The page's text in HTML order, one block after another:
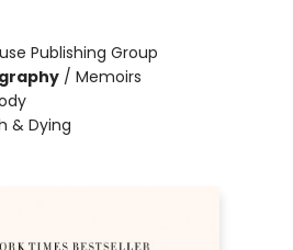
Publishing Group
/ Memoirs
& Dying